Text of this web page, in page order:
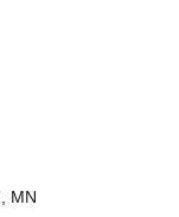
MN